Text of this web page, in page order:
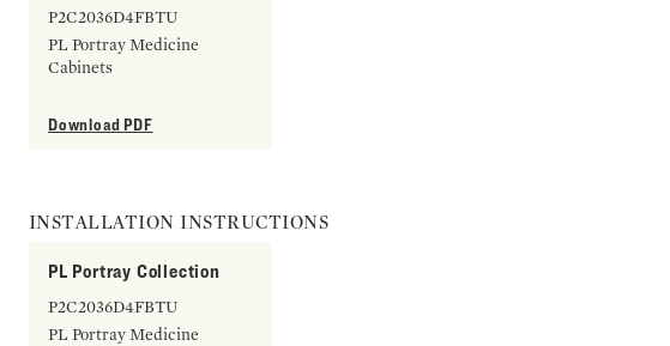
P2C2036D4FBTU
PL Portray Medicine
Cabinets
Download PDF
INSTALLATION INSTRUCTIONS
PL Portray Collection
P2C2036D4FBTU
PL Portray Medicine